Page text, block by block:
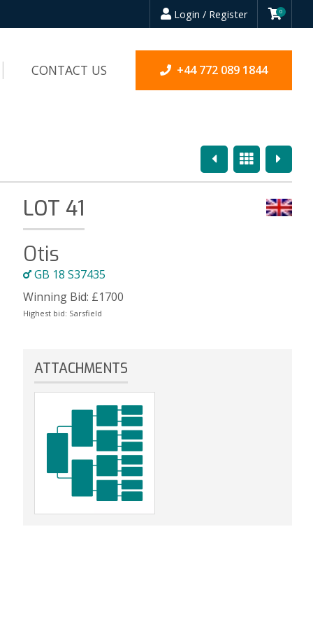
Login / Register 0
CONTACT US +44 772 089 1844
PreviousOverview
Next
LOT 41
Otis
GB 18 S37435
Winning Bid: £1700
Highest bid: Sarsfield
ATTACHMENTS